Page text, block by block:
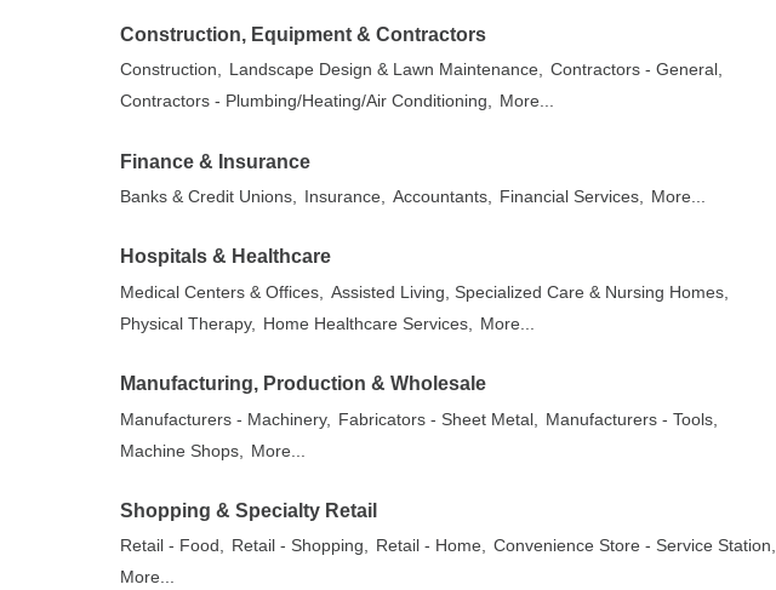
Construction, Equipment & Contractors
Construction, Landscape Design & Lawn Maintenance, Contractors - General,
Contractors - Plumbing/Heating/Air Conditioning, More...
Finance & Insurance
Banks & Credit Unions, Insurance, Accountants, Financial Services, More...
Hospitals & Healthcare
Medical Centers & Offices,
Assisted Living, Specialized Care & Nursing Homes,
Physical Therapy,
Home Healthcare Services, More...
Manufacturing, Production & Wholesale
Manufacturers - Machinery, Fabricators - Sheet Metal,
Manufacturers - Tools,
Machine Shops,
More...
Shopping & Specialty Retail
Retail - Food, Retail - Shopping, Retail - Home, Convenience Store - Service Station,
More...